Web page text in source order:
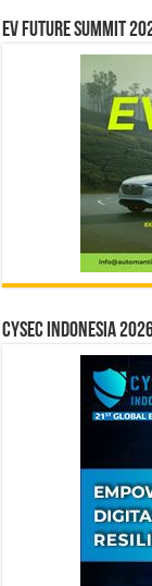
EV Future Summit
CYSEC INDONESIA